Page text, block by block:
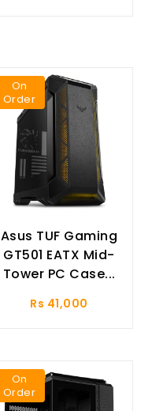
On
Order
Asus TUF Gaming
GT501 EATX Mid-
Tower PC Case...
Rs 41,000
On
Order